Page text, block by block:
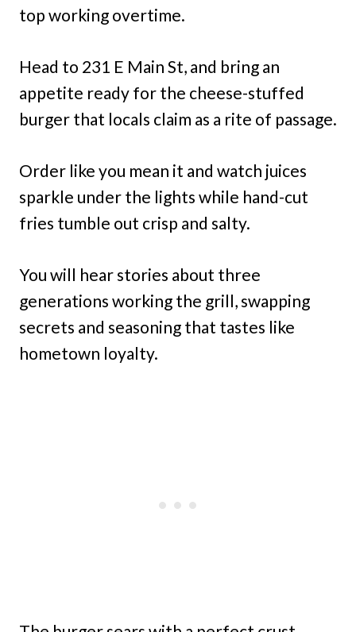
top working overtime.
Head to 231 E Main St, and bring an
appetite ready for the cheese-stuffed
burger that locals claim as a rite of passage.
Order like you mean it and watch juices
sparkle under the lights while hand-cut
fries tumble out crisp and salty.
You will hear stories about three
generations working the grill, swapping
secrets and seasoning that tastes like
hometown loyalty.